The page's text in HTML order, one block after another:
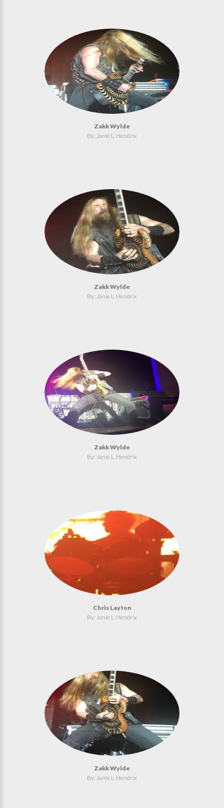
Zakk Wylde
By: Janie L. Hendrix
Zakk Wylde
By: Janie L. Hendrix
Zakk Wylde
By: Janie L. Hendrix
Chris Layton
By: Janie L. Hendrix
Zakk Wylde
By: Janie L. Hendrix